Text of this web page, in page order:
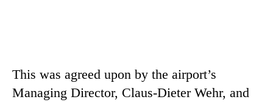
This was agreed upon by the airport’s
Managing Director, Claus-Dieter Wehr, and